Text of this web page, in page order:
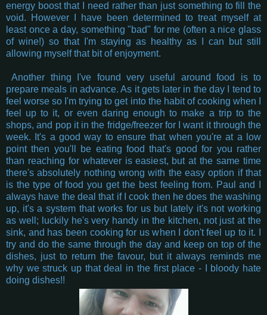
energy boost that I need rather than just something to fill the
void. However I have been determined to treat myself at
least once a day, something "bad" for me (often a nice glass
of wine!) so that I'm staying as healthy as I can but still
allowing myself that bit of enjoyment.
Another thing I've found very useful around food is to
prepare meals in advance. As it gets later in the day I tend to
feel worse so I'm trying to get into the habit of cooking when I
feel up to it, or even daring enough to make a trip to the
shops, and pop it in the fridge/freezer for I want it through the
week. It's a good way to ensure that when you're at a low
point then you'll be eating food that's good for you rather
than reaching for whatever is easiest, but at the same time
there's absolutely nothing wrong with the easy option if that
is the type of food you get the best feeling from. Paul and I
always have the deal that if I cook then he does the washing
up, it's a system that works for us but lately it's not working
as well; luckily he's very handy in the kitchen, not just at the
sink, and has been cooking for us when I don't feel up to it. I
try and do the same through the day and keep on top of the
dishes, just to return the favour, but it always reminds me
why we struck up that deal in the first place - I bloody hate
doing dishes!!